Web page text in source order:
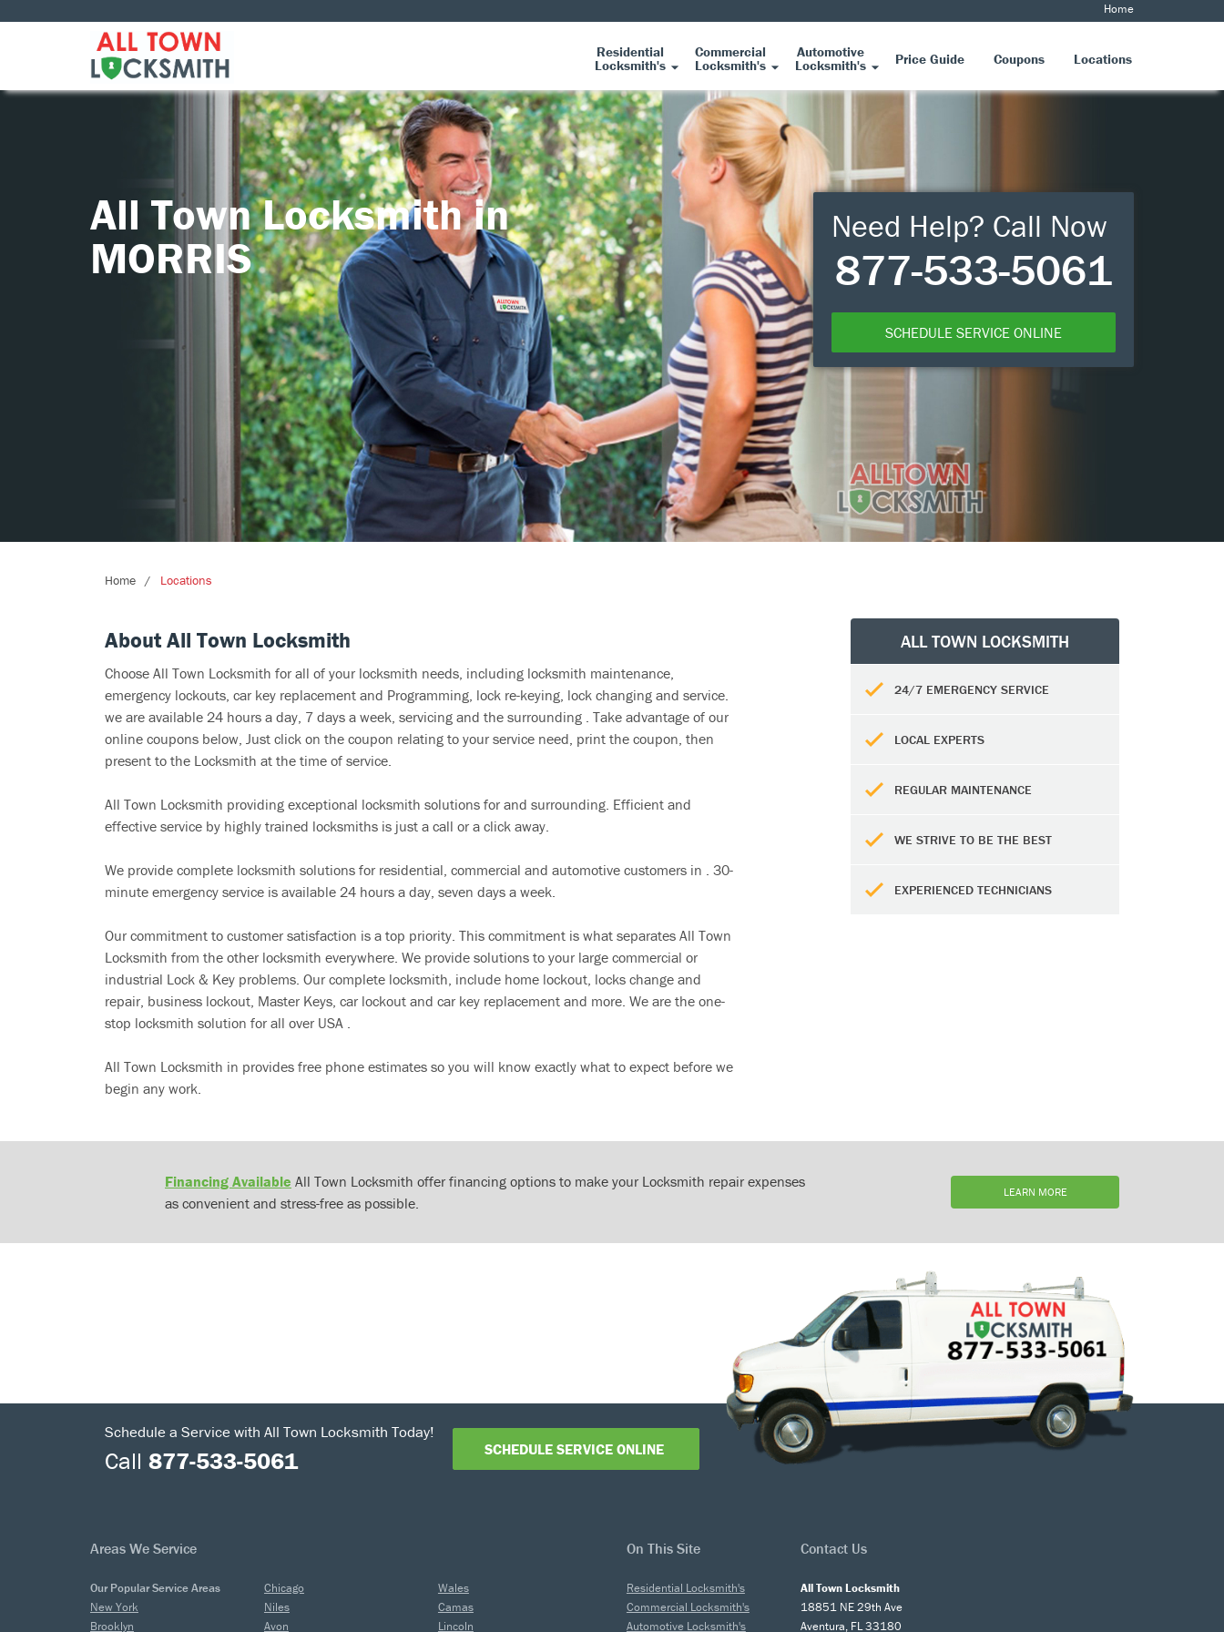
Home
Residential
Locksmith's
Commercial
Locksmith's
Automotive
Locksmith's Price Guide Coupons Locations
All Town Locksmith in
MORRIS
Need Help? Call Now
877-533-5061
SCHEDULE SERVICE ONLINE
Home Locations
About All Town Locksmith
Choose All Town Locksmith for all of your locksmith needs, including locksmith maintenance,
emergency lockouts, car key replacement and Programming, lock re-keying, lock changing and service.
we are available 24 hours a day, 7 days a week, servicing and the surrounding . Take advantage of our
online coupons below, Just click on the coupon relating to your service need, print the coupon, then
present to the Locksmith at the time of service.
All Town Locksmith providing exceptional locksmith solutions for and surrounding. Efficient and
effective service by highly trained locksmiths is just a call or a click away.
We provide complete locksmith solutions for residential, commercial and automotive customers in . 30-
minute emergency service is available 24 hours a day, seven days a week.
Our commitment to customer satisfaction is a top priority. This commitment is what separates All Town
Locksmith from the other locksmith everywhere. We provide solutions to your large commercial or
industrial Lock & Key problems. Our complete locksmith, include home lockout, locks change and
repair, business lockout, Master Keys, car lockout and car key replacement and more. We are the one-
stop locksmith solution for all over USA .
All Town Locksmith in provides free phone estimates so you will know exactly what to expect before we
begin any work.
ALL TOWN LOCKSMITH
24/7 EMERGENCY SERVICE
LOCAL EXPERTS
REGULAR MAINTENANCE
WE STRIVE TO BE THE BEST
EXPERIENCED TECHNICIANS
Financing Available All Town Locksmith offer financing options to make your Locksmith repair expenses
as convenient and stress-free as possible.
LEARN MORE
Schedule a Service with All Town Locksmith Today!
Call 877-533-5061 SCHEDULE SERVICE ONLINE
Areas We Service On This Site Contact Us
Our Popular Service Areas
New York
Brooklyn
Chicago
Niles
Avon
Wales
Camas
Lincoln
Residential Locksmith's
Commercial Locksmith's
Automotive Locksmith's
All Town Locksmith
18851 NE 29th Ave
Aventura, FL 33180